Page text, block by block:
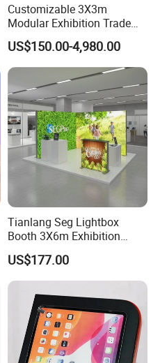
Customizable 3X3m
Modular Exhibition Trade
Show Booth with LED
Screen
US$150.00-4,980.00
Tianlang Seg Lightbox
Booth 3X6m Exhibition
Stand for Trade Shows
US$177.00